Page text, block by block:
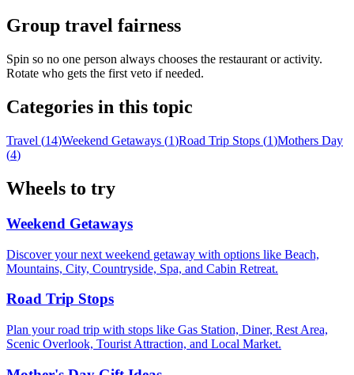
Group travel fairness
Spin so no one person always chooses the restaurant or activity.
Rotate who gets the first veto if needed.
Categories in this topic
Travel (14)Weekend Getaways (1)Road Trip Stops (1)Mothers Day
(4)
Wheels to try
Weekend Getaways
Discover your next weekend getaway with options like Beach,
Mountains, City, Countryside, Spa, and Cabin Retreat.
Road Trip Stops
Plan your road trip with stops like Gas Station, Diner, Rest Area,
Scenic Overlook, Tourist Attraction, and Local Market.